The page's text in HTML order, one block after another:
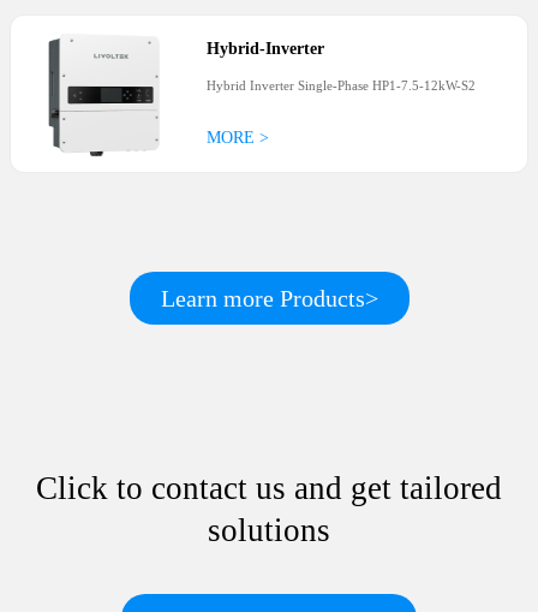
Hybrid-Inverter
Hybrid Inverter Single-Phase HP1-7.5-12kW-S2
MORE >
Learn more Products>
Click to contact us and get tailored
solutions